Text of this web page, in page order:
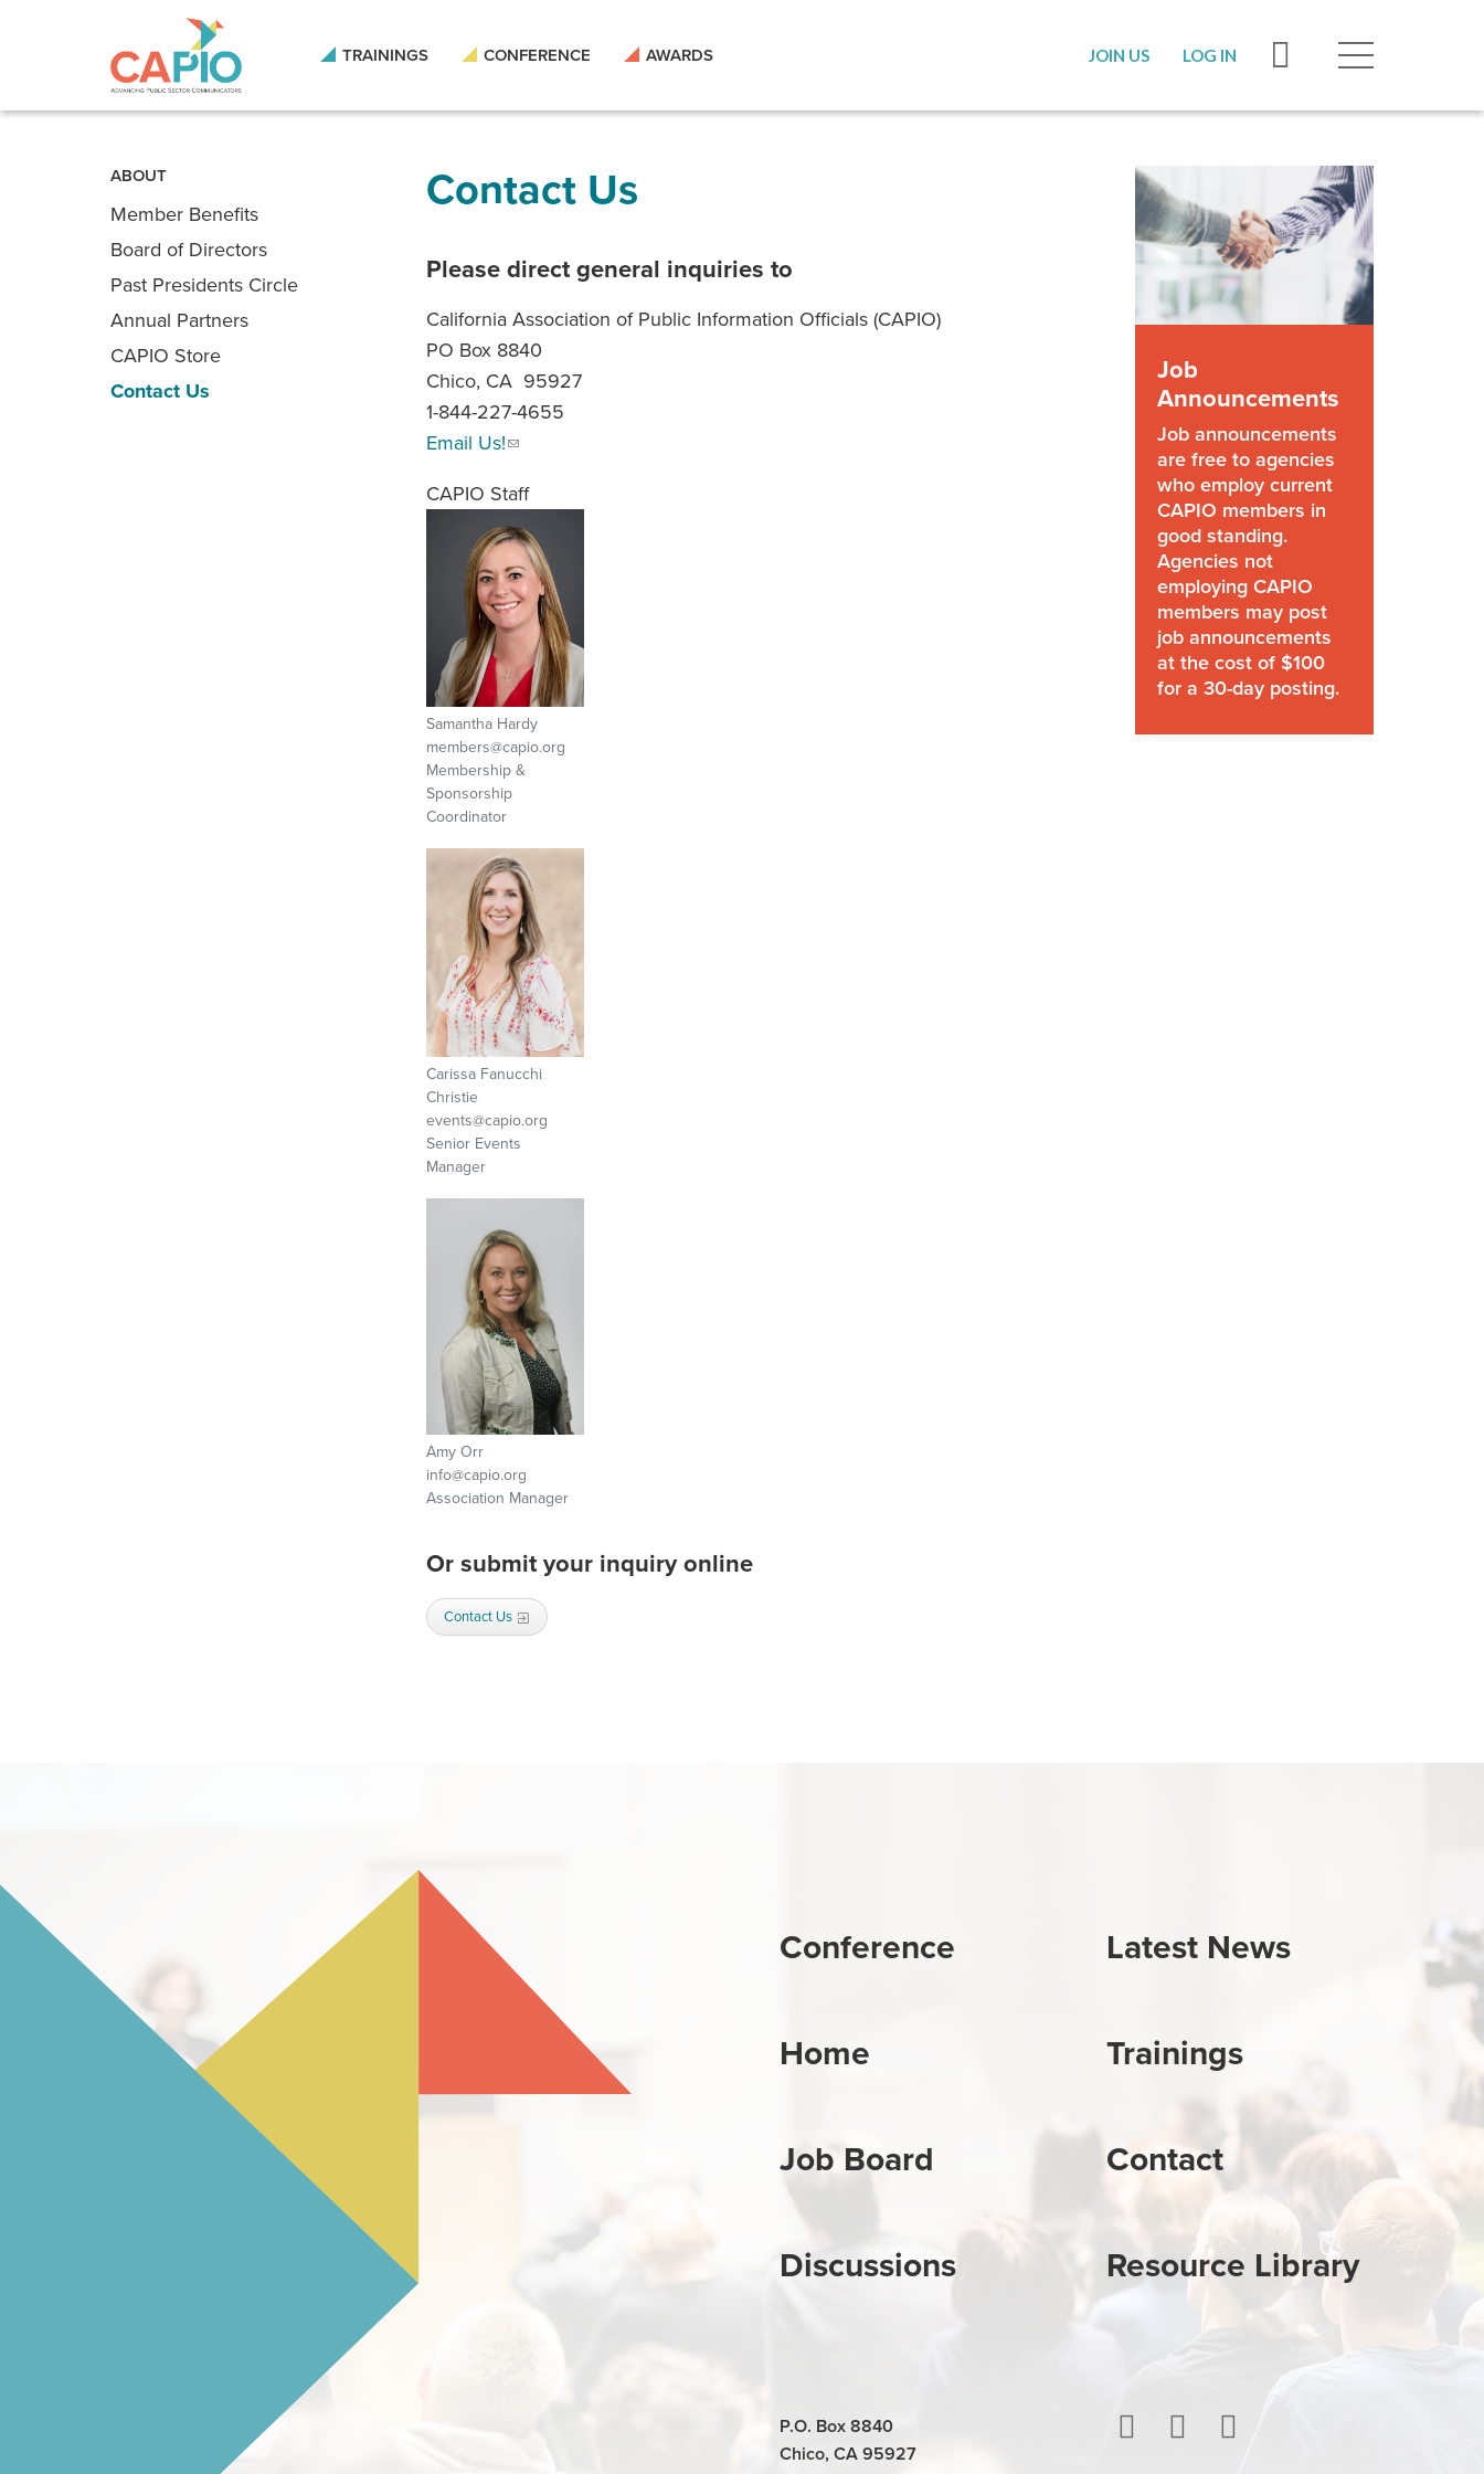
site
TRAININGS CONFERENCE AWARDS JOIN US LOG IN
ABOUT
Member Benefits
Board of Directors
Past Presidents Circle
Annual Partners
CAPIO Store
Contact Us
Contact Us
Please direct general inquiries to
California Association of Public Information Officials (CAPIO)
PO Box 8840
Chico, CA 95927
1-844-227-4655
Email Us!
CAPIO Staff
Samantha Hardy
members@capio.org
Membership &
Sponsorship
Coordinator
Carissa Fanucchi
Christie
events@capio.org
Senior Events
Manager
Amy Orr
info@capio.org
Association Manager
Or submit your inquiry online
Contact Us
Job
Announcements
Job announcements
are free to agencies
who employ current
CAPIO members in
good standing.
Agencies not
employing CAPIO
members may post
job announcements
at the cost of $100
for a 30-day posting.
Conference
Home
Job Board
Discussions
Latest News
Trainings
Contact
Resource Library
P.O. Box 8840
Chico, CA 95927